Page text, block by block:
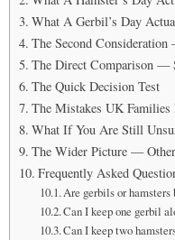
What A Gerbil’s Day
The Second
The Direct Comparison —
The Quick Decision Test
The Mistakes UK
What If You Are Still
The Wider Picture —
Frequently Asked
Are gerbils or
Can I keep one gerbil
Can I keep two